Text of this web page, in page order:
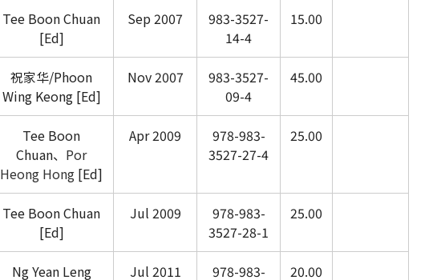
Tee Boon Chuan
[Ed]
Sep 2007
983-3527-
14-4
15.00
祝家华/Phoon
Wing Keong [Ed]
Nov 2007
983-3527-
09-4
45.00
Tee Boon
Chuan、 Por
Heong Hong [Ed]
Apr 2009
978-983-
3527-27-4
25.00
Tee Boon Chuan
[Ed]
Jul 2009
978-983-
3527-28-1
25.00
Ng Yean Leng
Jul 2011
978-983-
20.00